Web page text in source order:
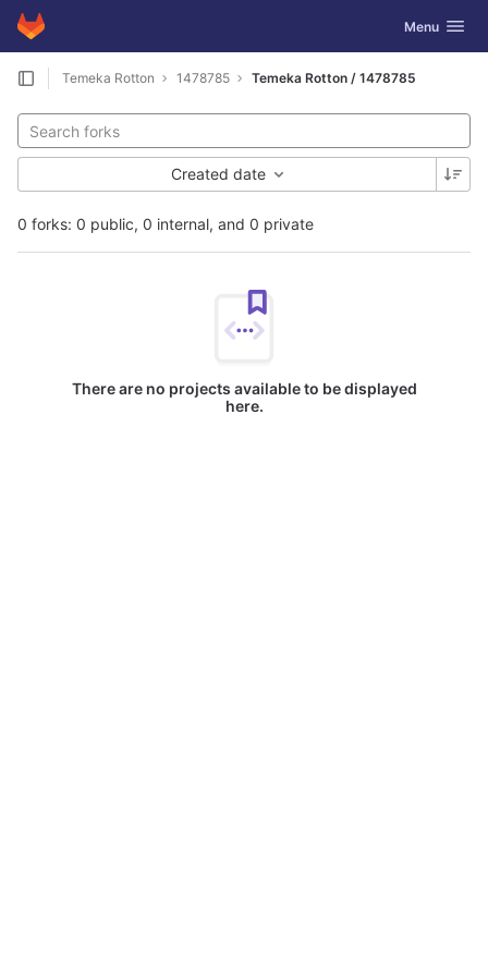
Skip to content
GitLab Toggle
Menu
Temeka Rotton 1478785 Temeka Rotton / 1478785
0 forks: 0 public, 0 internal, and 0 private
Created date
There are no projects available to be displayed
here.